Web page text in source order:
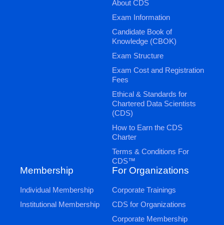
About CDS
Exam Information
Candidate Book of
Knowledge (CBOK)
Exam Structure
Exam Cost and Registration
Fees
Ethical & Standards for
Chartered Data Scientists
(CDS)
How to Earn the CDS
Charter
Terms & Conditions For
CDS™
Membership
Individual Membership
Institutional Membership
For Organizations
Corporate Trainings
CDS for Organizations
Corporate Membership